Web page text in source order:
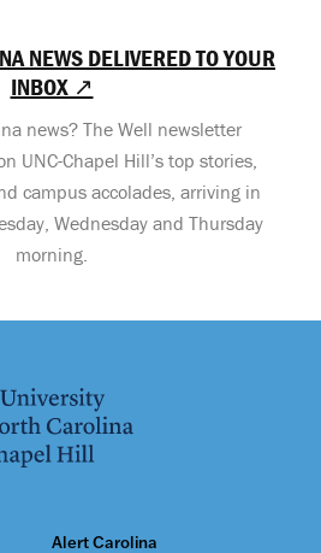
NEWS DELIVERED TO YOUR
INBOX ↗
news? The Well newsletter
UNC-Chapel Hill’s top stories,
campus accolades, arriving in
Wednesday and Thursday
morning.
Alert Carolina